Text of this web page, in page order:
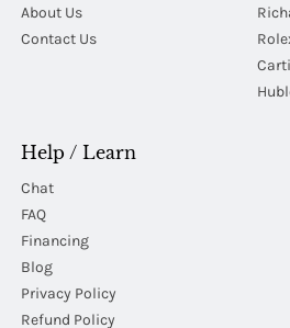
About Us
Contact Us
Help / Learn
Chat
FAQ
Financing
Blog
Privacy Policy
Refund Policy